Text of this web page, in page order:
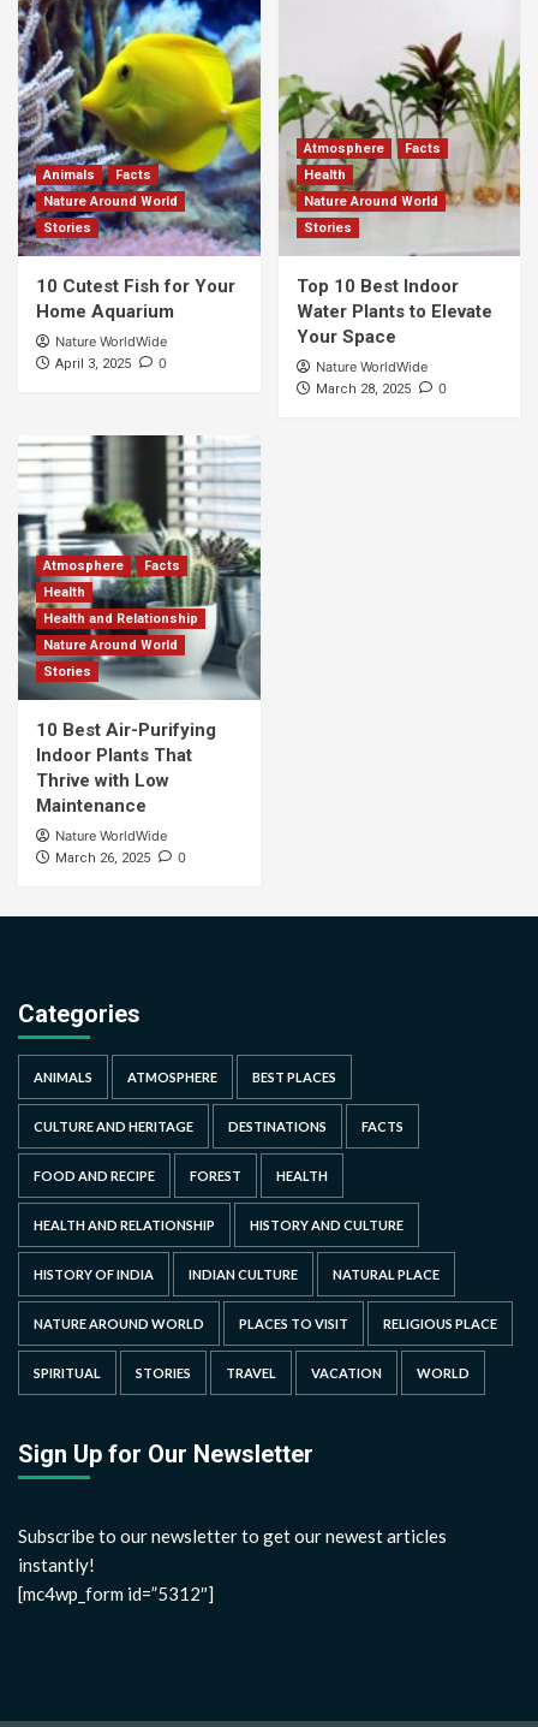
Animals
Facts
Nature Around World
Stories
10 Cutest Fish for Your
Home Aquarium
Nature WorldWide
April 3, 2025 0
Atmosphere
Facts
Health
Nature Around World
Stories
Top 10 Best Indoor
Water Plants to Elevate
Your Space
Nature WorldWide
March 28, 2025 0
Atmosphere
Facts
Health
Health and Relationship
Nature Around World
Stories
10 Best Air-Purifying
Indoor Plants That
Thrive with Low
Maintenance
Nature WorldWide
March 26, 2025 0
Categories
ANIMALS ATMOSPHERE BEST PLACES
CULTURE AND HERITAGE DESTINATIONS FACTS
FOOD AND RECIPE FOREST HEALTH
HEALTH AND RELATIONSHIP HISTORY AND CULTURE
HISTORY OF INDIA INDIAN CULTURE NATURAL PLACE
NATURE AROUND WORLD PLACES TO VISIT RELIGIOUS PLACE
SPIRITUAL STORIES TRAVEL VACATION WORLD
Sign Up for Our Newsletter
Subscribe to our newsletter to get our newest articles
instantly!
[mc4wp_form id=”5312″]